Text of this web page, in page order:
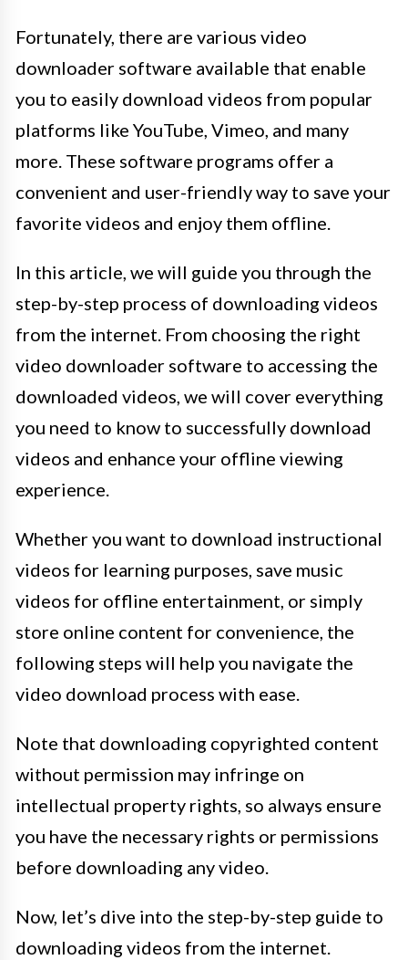
Fortunately, there are various video
downloader software available that enable
you to easily download videos from popular
platforms like YouTube, Vimeo, and many
more. These software programs offer a
convenient and user-friendly way to save your
favorite videos and enjoy them offline.
In this article, we will guide you through the
step-by-step process of downloading videos
from the internet. From choosing the right
video downloader software to accessing the
downloaded videos, we will cover everything
you need to know to successfully download
videos and enhance your offline viewing
experience.
Whether you want to download instructional
videos for learning purposes, save music
videos for offline entertainment, or simply
store online content for convenience, the
following steps will help you navigate the
video download process with ease.
Note that downloading copyrighted content
without permission may infringe on
intellectual property rights, so always ensure
you have the necessary rights or permissions
before downloading any video.
Now, let’s dive into the step-by-step guide to
downloading videos from the internet.